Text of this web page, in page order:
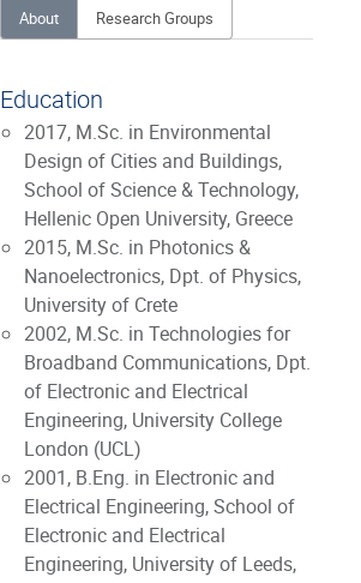
About Research Groups
Education
2017, M.Sc. in Environmental
Design of Cities and Buildings,
School of Science & Technology,
Hellenic Open University, Greece
2015, M.Sc. in Photonics &
Nanoelectronics, Dpt. of Physics,
University of Crete
2002, M.Sc. in Technologies for
Broadband Communications, Dpt.
of Electronic and Electrical
Engineering, University College
London (UCL)
2001, B.Eng. in Electronic and
Electrical Engineering, School of
Electronic and Electrical
Engineering, University of Leeds,